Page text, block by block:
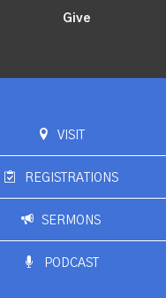
Give
VISIT
REGISTRATIONS
SERMONS
PODCAST